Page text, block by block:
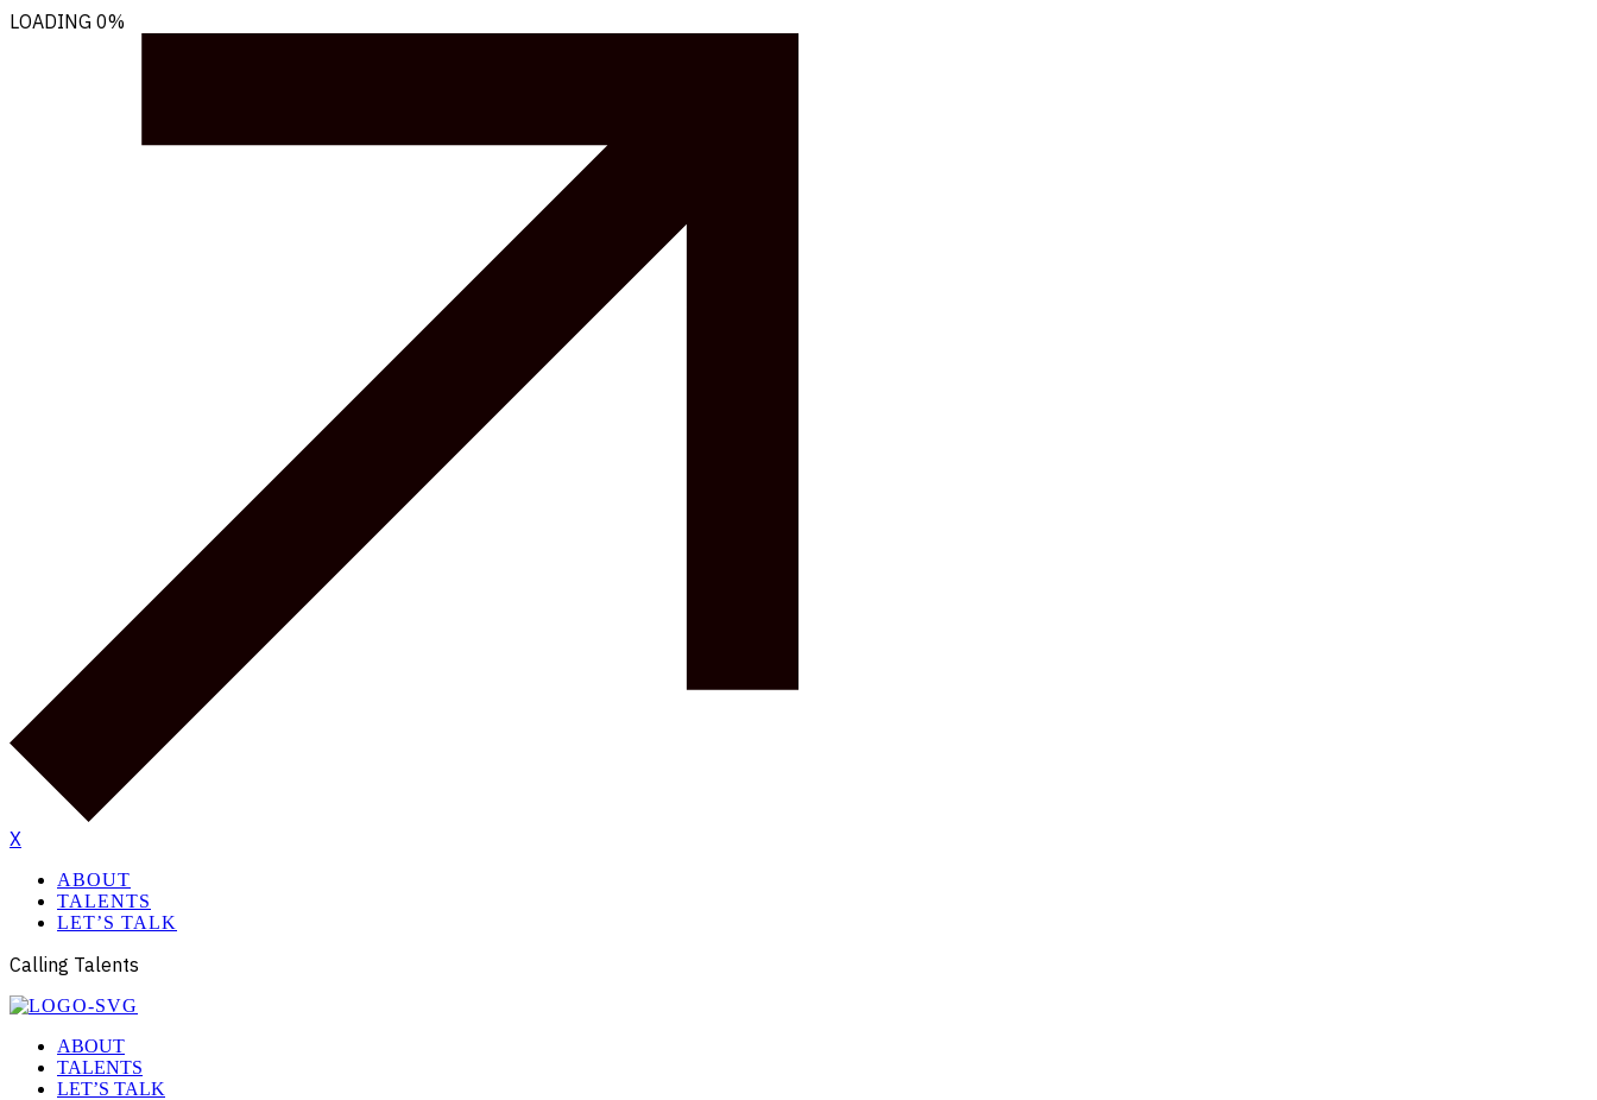
LOADING 0%
X
ABOUT
TALENTS
LET’S TALK
Calling Talents
ABOUT
TALENTS
LET’S TALK